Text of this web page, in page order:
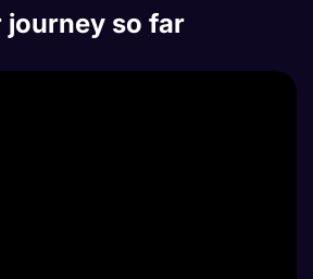
journey so far